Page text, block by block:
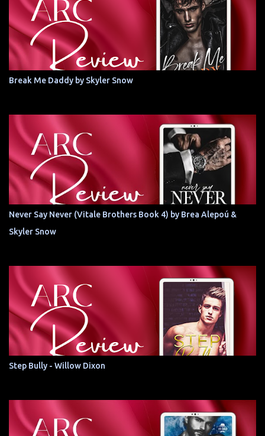
Break Me Daddy by Skyler Snow
Never Say Never (Vitale Brothers Book 4) by Brea Alepoú &
Skyler Snow
Step Bully - Willow Dixon